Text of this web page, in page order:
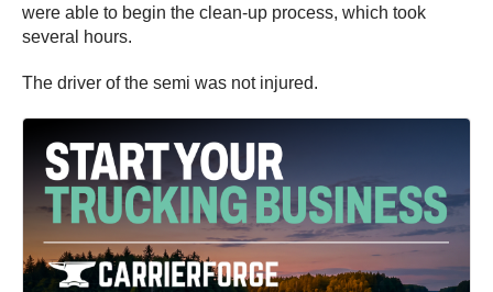
were able to begin the clean-up process, which took
several hours.
The driver of the semi was not injured.